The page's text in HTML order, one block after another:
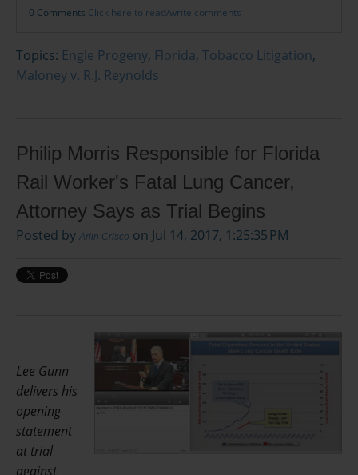
0 Comments Click here to read/write comments
Topics: Engle Progeny, Florida, Tobacco Litigation,
Maloney v. R.J. Reynolds
Philip Morris Responsible for Florida
Rail Worker's Fatal Lung Cancer,
Attorney Says as Trial Begins
Posted by Arlin Crisco on Jul 14, 2017, 1:25:35 PM
Lee Gunn
delivers his
opening
statement
at trial
against